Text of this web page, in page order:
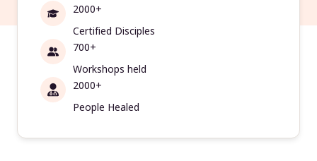
2000+
Certified Disciples
700+
Workshops held
2000+
People Healed